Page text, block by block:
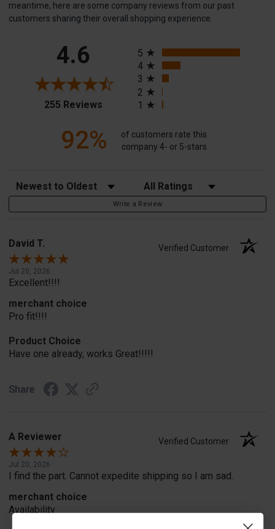
meantime, here are some company reviews from our past
customers sharing their overall shopping experience.
4.6
255 Reviews(opens in a new tab)
5
4
3
2
1
92%
of customers rate this
company 4- or 5-stars
Sort Reviews Filter Reviews by Rating
Write a Review
David T. Verified Customer
Jul 20, 2026
Excellent!!!!
merchant choice
Pro fit!!!!
Product Choice
Have one already, works Great!!!!!
Share
A Reviewer Verified Customer
Jul 20, 2026
I find the part. Cannot expedite shipping so I am sad.
merchant choice
Availability